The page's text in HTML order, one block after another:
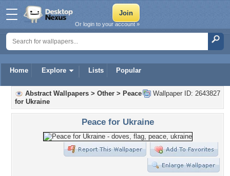
Home Explore Lists Popular
Or login to your account »
Wallpaper ID: 2643827
Abstract Wallpapers > Other > Peace
for Ukraine
Peace for Ukraine